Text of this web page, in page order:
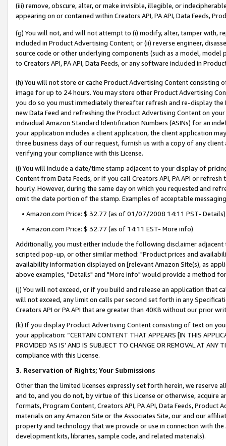
(iii) remove, obscure, alter, or make invisible, illegible, or
appearing on or contained within Creators API, PA API, Data Feeds,
(g) You will not, and will not attempt to (i) modify, alter, tamper with,
included in Product Advertising Content; or (ii) reverse engineer,
source code or other underlying components (such as a model,
to Creators API, PA API, Data Feeds, or any software included in
(h) You will not store or cache Product Advertising Content
image for up to 24 hours. You may store other Product Advertising
you do so you must immediately thereafter refresh and re-display the
new Data Feed and refreshing the Product Advertising Content on
individual Amazon Standard Identification Numbers (ASINs) for an
your application includes a client application, the client application
three business days of our request, furnish us with a copy of any
verifying your compliance with this License.
(i) You will include a date/time stamp adjacent to your display of
Content from Data Feeds, or if you call Creators API, PA API or
hourly. However, during the same day on which you requested and
omit the date portion of the stamp. Examples of acceptable
• Amazon.com Price: $ 32.77 (as of 01/07/2008 14:11 PST- Details)
• Amazon.com Price: $ 32.77 (as of 14:11 EST- More info)
Additionally, you must either include the following disclaimer
scripted pop-up, or other similar method: "Product prices and
availability information displayed on [relevant Amazon Site(s), as
above examples, "Details" and "More info" would provide a method
(j) You will not exceed, or if you build and release an application that
will not exceed, any limit on calls per second set forth in any
Creators API or PA API that are greater than 40KB without our prior
(k) If you display Product Advertising Content consisting of text on
your application: “CERTAIN CONTENT THAT APPEARS [IN THIS
PROVIDED ‘AS IS’ AND IS SUBJECT TO CHANGE OR REMOVAL AT
compliance with this License.
3. Reservation of Rights; Your Submissions
Other than the limited licenses expressly set forth herein, we
and to, and you do not, by virtue of this License or otherwise, acquire
formats, Program Content, Creators API, PA API, Data Feeds,
materials on any Amazon Site or the Associates Site, our and our
property and technology that we provide or use in connection with
development kits, libraries, sample code, and related materials).